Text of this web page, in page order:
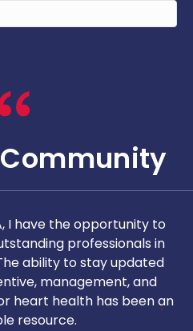
Community
I have the opportunity to
professionals in
ability to stay updated
management, and
heart health has been an
resource.